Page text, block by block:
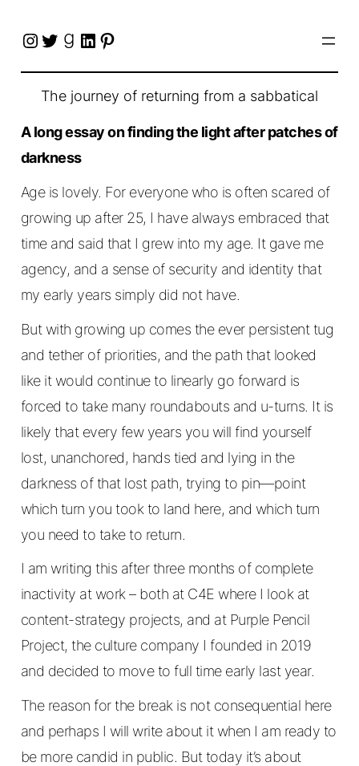
Instagram
Twitter
Goodreads
LinkedIn
Pinterest
The journey of returning from a sabbatical
A long essay on finding the light after patches of
darkness
Age is lovely. For everyone who is often scared of
growing up after 25, I have always embraced that
time and said that I grew into my age. It gave me
agency, and a sense of security and identity that
my early years simply did not have.
But with growing up comes the ever persistent tug
and tether of priorities, and the path that looked
like it would continue to linearly go forward is
forced to take many roundabouts and u-turns. It is
likely that every few years you will find yourself
lost, unanchored, hands tied and lying in the
darkness of that lost path, trying to pin—point
which turn you took to land here, and which turn
you need to take to return.
I am writing this after three months of complete
inactivity at work – both at C4E where I look at
content-strategy projects, and at Purple Pencil
Project, the culture company I founded in 2019
and decided to move to full time early last year.
The reason for the break is not consequential here
and perhaps I will write about it when I am ready to
be more candid in public. But today it’s about